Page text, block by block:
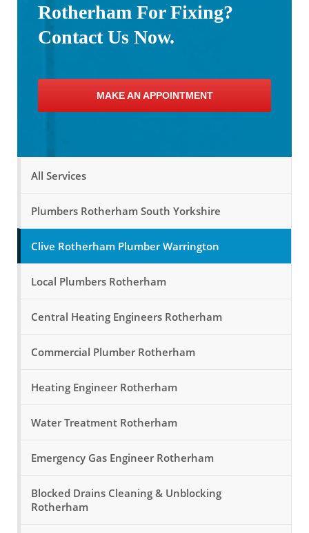
Rotherham For Fixing?
Contact Us Now.
MAKE AN APPOINTMENT
All Services
Plumbers Rotherham South Yorkshire
Clive Rotherham Plumber Warrington
Local Plumbers Rotherham
Central Heating Engineers Rotherham
Commercial Plumber Rotherham
Heating Engineer Rotherham
Water Treatment Rotherham
Emergency Gas Engineer Rotherham
Blocked Drains Cleaning & Unblocking
Rotherham